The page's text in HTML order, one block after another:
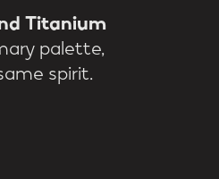
Titanium
palette,
spirit.